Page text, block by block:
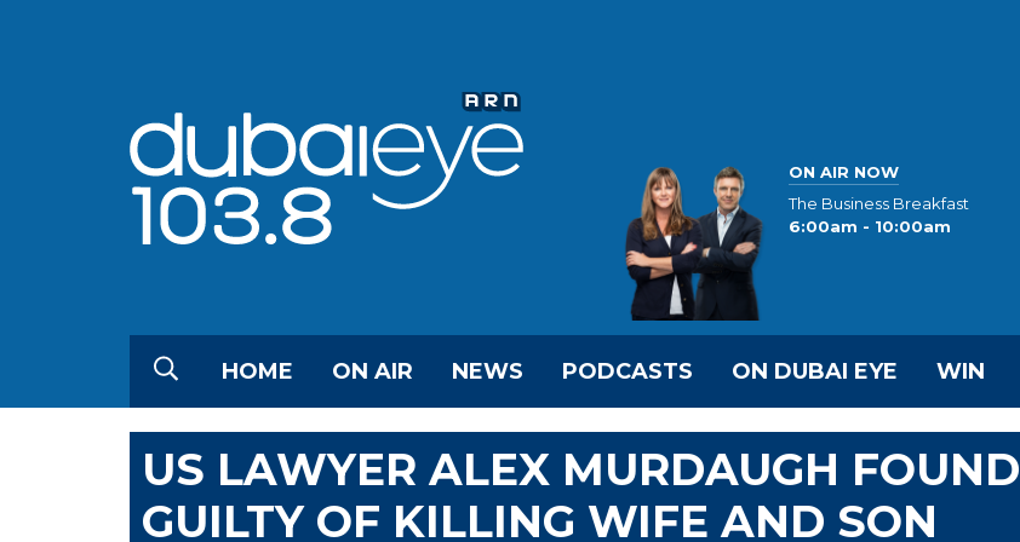
ON AIR NOW
The Business Breakfast
6:00am - 10:00am
HOME ON AIR NEWS PODCASTS ON DUBAI EYE WIN
US LAWYER ALEX MURDAUGH FOUND
GUILTY OF KILLING WIFE AND SON